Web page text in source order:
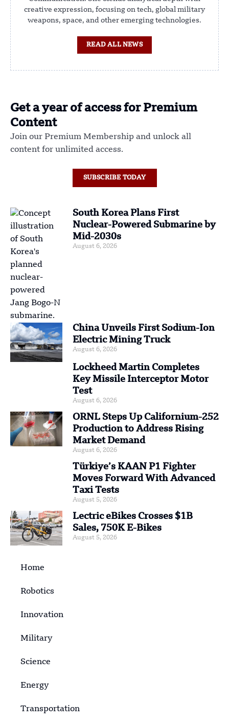
creative expression, focusing on tech, global military
weapons, space, and other emerging technologies.
READ ALL NEWS
Get a year of access for Premium
Content
Join our Premium Membership and unlock all
content for unlimited access.
SUBSCRIBE TODAY
South Korea Plans First
Nuclear-Powered Submarine by
Mid-2030s
August 6, 2026
China Unveils First Sodium-Ion
Electric Mining Truck
August 6, 2026
Lockheed Martin Completes
Key Missile Interceptor Motor
Test
August 6, 2026
ORNL Steps Up Californium-252
Production to Address Rising
Market Demand
August 6, 2026
Türkiye’s KAAN P1 Fighter
Moves Forward With Advanced
Taxi Tests
August 5, 2026
Lectric eBikes Crosses $1B
Sales, 750K E-Bikes
August 5, 2026
Home
Robotics
Innovation
Military
Science
Energy
Transportation